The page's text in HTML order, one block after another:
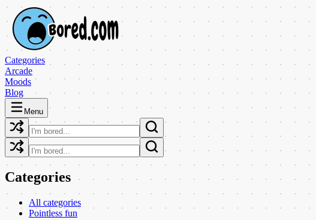
Categories
Arcade
Moods
Blog
Menu
Categories
All categories
Pointless fun